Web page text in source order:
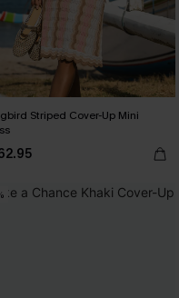
Striped Cover-Up Mini